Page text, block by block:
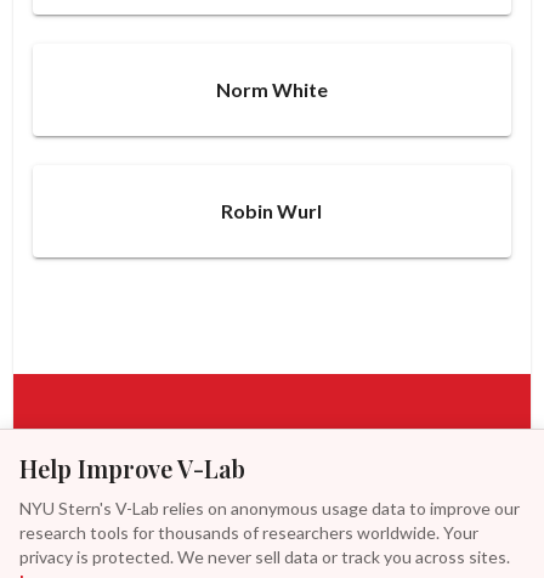
Help Improve V-Lab
NYU Stern's V-Lab relies on anonymous usage data to improve our
research tools for thousands of researchers worldwide. Your
privacy is protected. We never sell data or track you across sites.
Norm White
Robin Wurl
Access real-time analytics, explore our research, or reach
CONTACT US